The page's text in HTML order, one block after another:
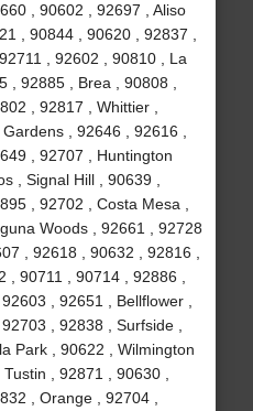
, 90602 , 92697 , Aliso
, 90844 , 90620 , 92837 ,
, 92602 , 90810 , La
, 92885 , Brea , 90808 ,
, 92817 , Whittier ,
, 92646 , 92616 ,
, 92707 , Huntington
, Signal Hill , 90639 ,
, 92702 , Costa Mesa ,
Woods , 92661 , 92728
, 92618 , 90632 , 92816 ,
90711 , 90714 , 92886 ,
, 92651 , Bellflower ,
, 92838 , Surfside ,
Park , 90622 , Wilmington
, 92871 , 90630 ,
, Orange , 92704 ,